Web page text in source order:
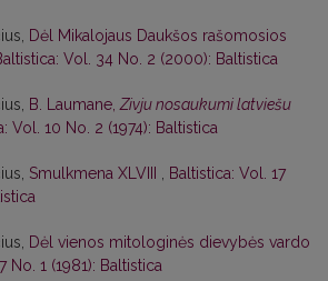
Dėl Mikalojaus Daukšos rašomosios
Vol. 34 No. 2 (2000): Baltistica
B. Laumane, Zivju nosaukumi latviešu
Vol. 10 No. 2 (1974): Baltistica
Smulkmena XLVIII
Baltistica: Vol. 17
Dėl vienos mitologinės dievybės vardo
No. 1 (1981): Baltistica